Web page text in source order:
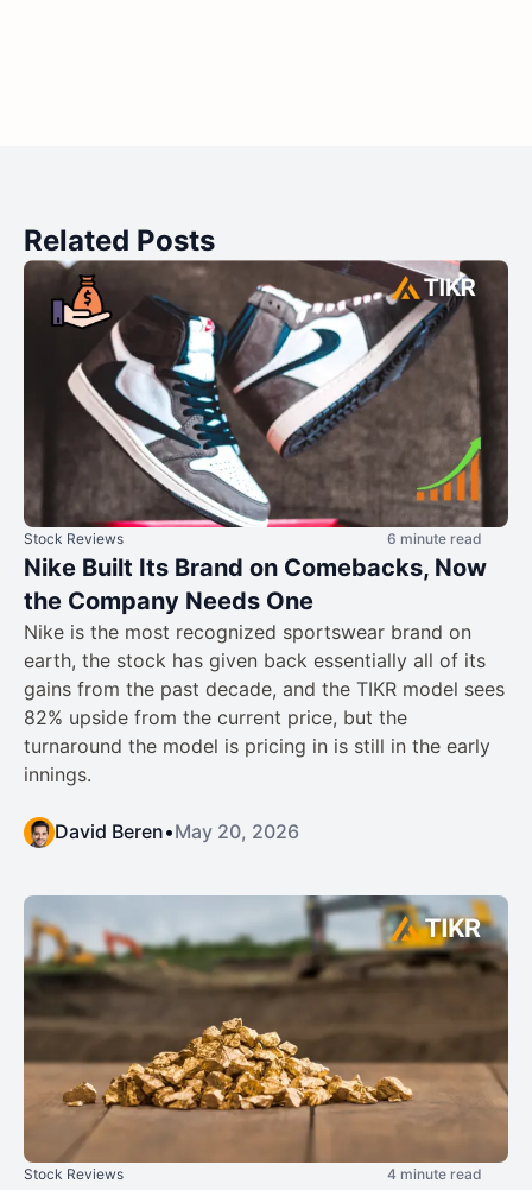
Related Posts
Stock Reviews 6 minute read
Nike Built Its Brand on Comebacks, Now
the Company Needs One
Nike is the most recognized sportswear brand on
earth, the stock has given back essentially all of its
gains from the past decade, and the TIKR model sees
82% upside from the current price, but the
turnaround the model is pricing in is still in the early
innings.
David Beren•May 20, 2026
Stock Reviews 4 minute read